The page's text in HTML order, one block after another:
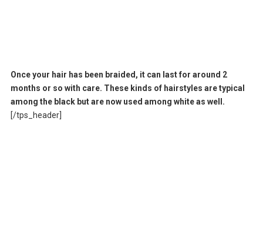
Once your hair has been braided, it can last for around 2
months or so with care. These kinds of hairstyles are typical
among the black but are now used among white as well.
[/tps_header]